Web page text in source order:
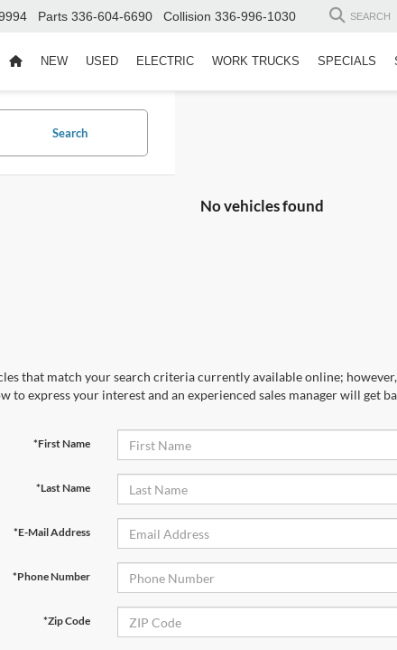
Parts 336-604-6690 Collision 336-996-1030 SEARCH
NEW USED ELECTRIC WORK TRUCKS SPECIALS
Search
No vehicles found
that match your search criteria currently available online;
to express your interest and an experienced sales manager will get
*First Name
*Last Name
*E-Mail Address
*Phone Number
*Zip Code